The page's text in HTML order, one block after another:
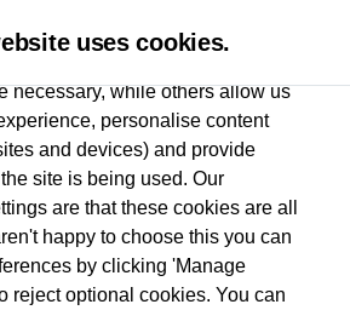
(Cars) Limited
580058
uses cookies.
necessary, while others allow us
personalise content
and devices) and provide
site is being used. Our
are that these cookies are all
happy to choose this you can
by clicking 'Manage
reject optional cookies. You can